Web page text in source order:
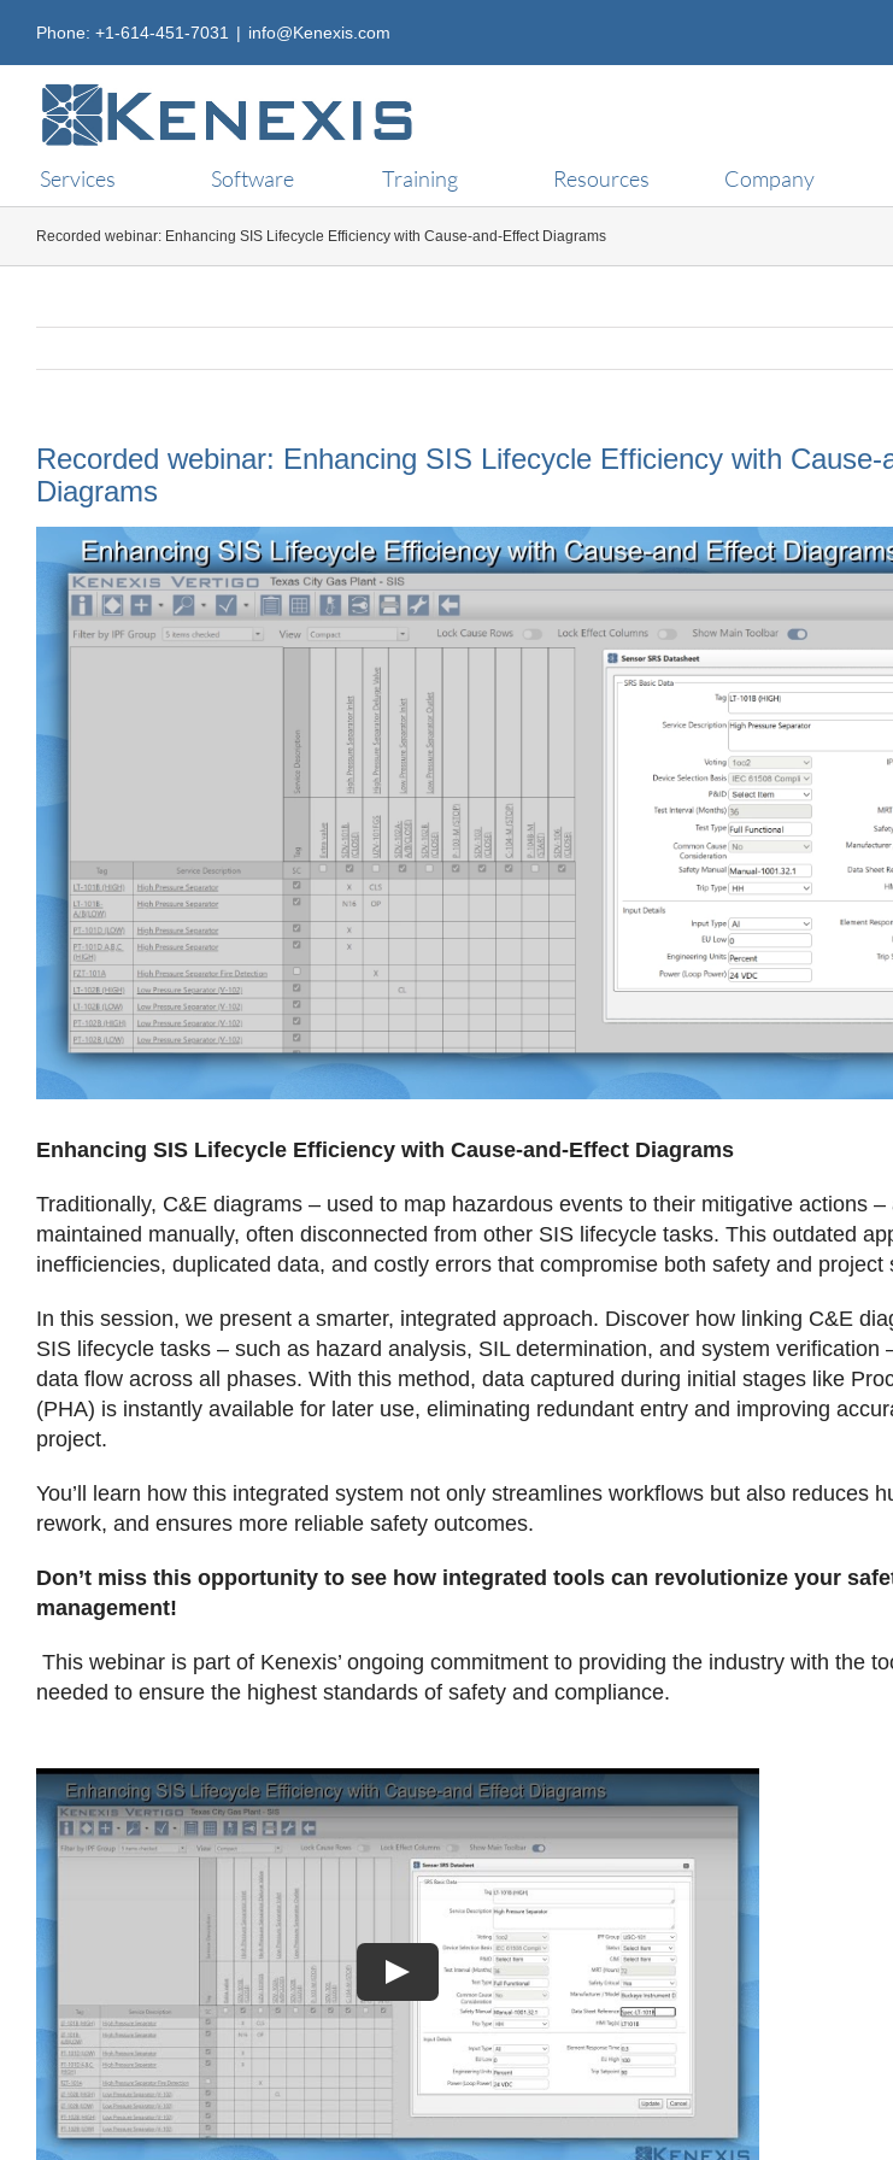
Phone: +1-614-451-7031 | info@Kenexis.com
Services Software Training Resources Company
Recorded webinar: Enhancing SIS Lifecycle Efficiency with Cause-and-Effect Diagrams
Recorded webinar: Enhancing SIS Lifecycle Efficiency with Cause-
Diagrams
Larger
Image
Enhancing SIS Lifecycle Efficiency with Cause-and-Effect Diagrams
Traditionally, C&E diagrams – used to map hazardous events to their mitigative actions –
maintained manually, often disconnected from other SIS lifecycle tasks. This outdated
inefficiencies, duplicated data, and costly errors that compromise both safety and project
In this session, we present a smarter, integrated approach. Discover how linking C&E
SIS lifecycle tasks – such as hazard analysis, SIL determination, and system verification
data flow across all phases. With this method, data captured during initial stages like
(PHA) is instantly available for later use, eliminating redundant entry and improving
project.
You’ll learn how this integrated system not only streamlines workflows but also reduces
rework, and ensures more reliable safety outcomes.
Don’t miss this opportunity to see how integrated tools can revolutionize your
management!
This webinar is part of Kenexis’ ongoing commitment to providing the industry with the
needed to ensure the highest standards of safety and compliance.